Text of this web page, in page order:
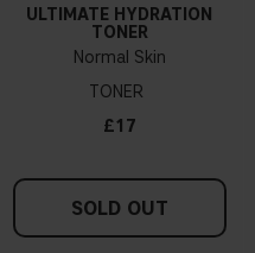
ULTIMATE HYDRATION
TONER
Normal Skin
TONER
£17
SOLD OUT